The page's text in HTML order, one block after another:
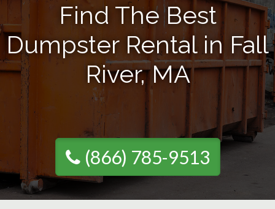
Find The Best
Dumpster Rental in Fall
River, MA
(866) 785-9513